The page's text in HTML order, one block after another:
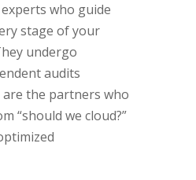
who guide
stage of your
undergo
audits
are the partners who
“should we cloud?”